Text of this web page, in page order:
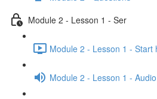
Module 2 - Lesson 1 - Ser
Module 2 - Lesson 1 - Start
Module 2 - Lesson 1 - Audio